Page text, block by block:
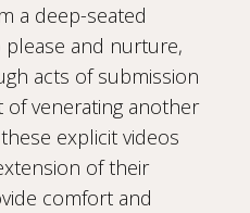
a deep-seated
and nurture,
acts of submission
of venerating another
explicit videos
of their
comfort and